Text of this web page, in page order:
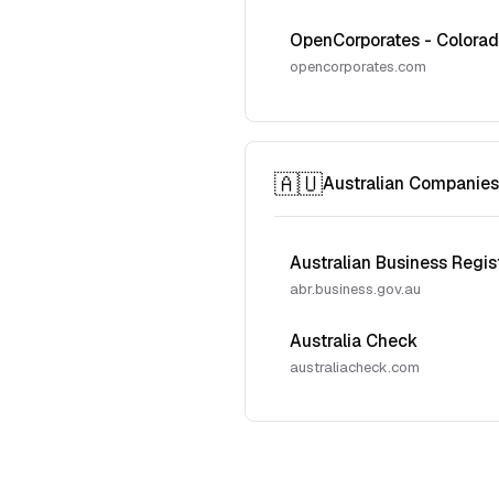
OpenCorporates -
opencorporates.com
🇦🇺Australian Companies
Australian Business
abr.business.gov.au
Australia Check
australiacheck.com